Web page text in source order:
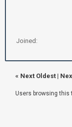
Joined:
« Next Oldest |
Users browsing this